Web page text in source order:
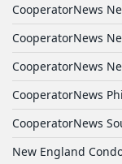
CooperatorNews
CooperatorNews
CooperatorNews
CooperatorNews
CooperatorNews
New England